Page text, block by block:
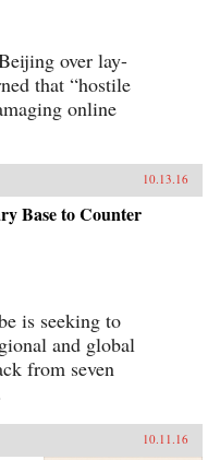
over lay-
that “hostile
online
10.13.16
Base to Counter
is seeking to
and global
from seven
10.11.16